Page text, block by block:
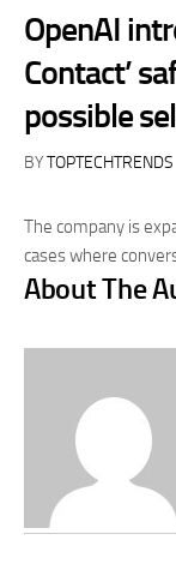
OpenAI
Contact’
possible
BYTOPTECHTRENDS
The company is
cases where
About The